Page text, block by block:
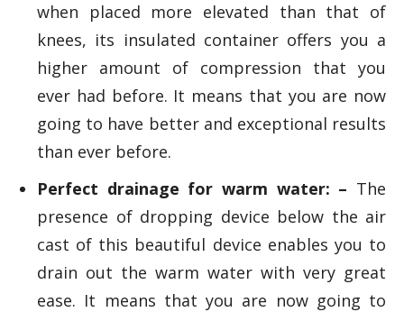
when placed more elevated than that of
knees, its insulated container offers you a
higher amount of compression that you
ever had before. It means that you are now
going to have better and exceptional results
than ever before.
Perfect drainage for warm water: – The
presence of dropping device below the air
cast of this beautiful device enables you to
drain out the warm water with very great
ease. It means that you are now going to